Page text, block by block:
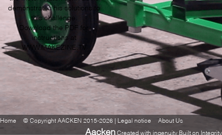
demonstrates his solutions to
this challenge.
Download the PDF for
instructions at
WWW.MAKEZINE.TV
Home © Copyright AACKEN 2015-2026 | Legal notice About Us
Aacken Created with ingenuity Built on Integrity